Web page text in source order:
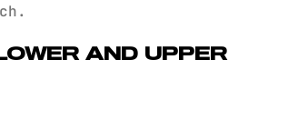
AND UPPER